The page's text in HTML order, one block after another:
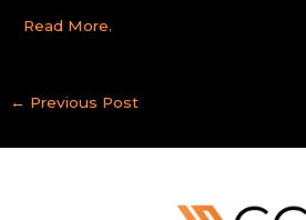
Read More.
← Previous Post